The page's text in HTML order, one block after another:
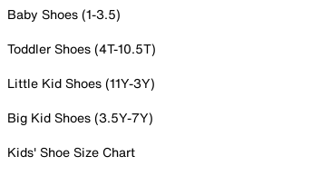
Baby Shoes (1-3.5)
Toddler Shoes (4T-10.5T)
Little Kid Shoes (11Y-3Y)
Big Kid Shoes (3.5Y-7Y)
Kids' Shoe Size Chart